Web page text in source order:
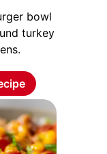
bowl
turkey